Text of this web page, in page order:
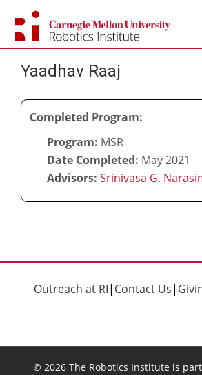
content
Yaadhav Raaj
Completed Program:
Program: MSR
Date Completed: May 2021
Advisors: Srinivasa G.
Outreach at RI| Contact Us|
© 2026 The Robotics Institute is